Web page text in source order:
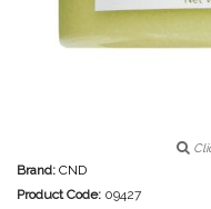
Brand: CND
Product Code: 09427